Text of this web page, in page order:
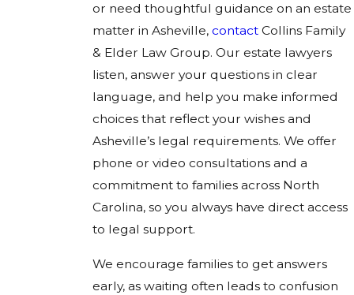
or need thoughtful guidance on an estate
matter in Asheville, contact Collins Family
& Elder Law Group. Our estate lawyers
listen, answer your questions in clear
language, and help you make informed
choices that reflect your wishes and
Asheville’s legal requirements. We offer
phone or video consultations and a
commitment to families across North
Carolina, so you always have direct access
to legal support.
We encourage families to get answers
early, as waiting often leads to confusion